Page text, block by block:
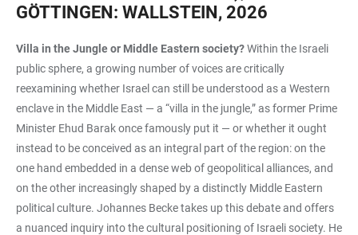
GÖTTINGEN: WALLSTEIN, 2026
Villa in the Jungle or Middle Eastern society?Within the Israeli
public sphere, a growing number of voices are critically
reexamining whether Israel can still be understood as a Western
enclave in the Middle East — a “villa in the jungle,” as former Prime
Minister Ehud Barak once famously put it — or whether it ought
instead to be conceived as an integral part of the region: on the
one hand embedded in a dense web of geopolitical alliances, and
on the other increasingly shaped by a distinctly Middle Eastern
political culture. Johannes Becke takes up this debate and offers
a nuanced inquiry into the cultural positioning of Israeli society. He